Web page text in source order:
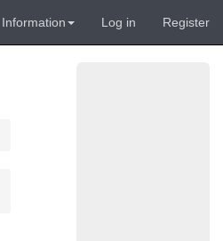
Information Log in Register